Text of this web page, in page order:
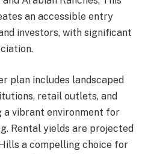
an accessible entry
investors, with significant
plan includes landscaped
retail outlets, and
a vibrant environment for
Rental yields are projected
a compelling choice for